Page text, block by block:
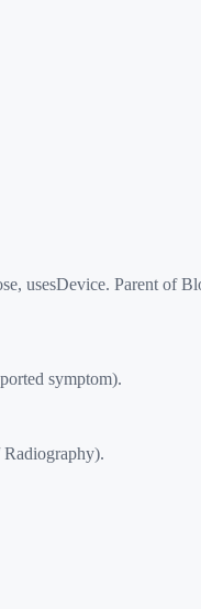
usesDevice. Parent of
symptom).